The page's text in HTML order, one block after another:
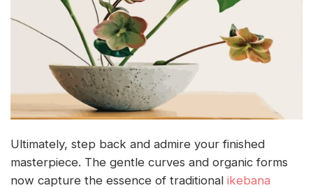
Ultimately, step back and admire your finished
masterpiece. The gentle curves and organic forms
now capture the essence of traditional ikebana